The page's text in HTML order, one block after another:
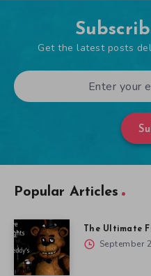
Get the latest posts
Popular Articles
The Ultimate
September